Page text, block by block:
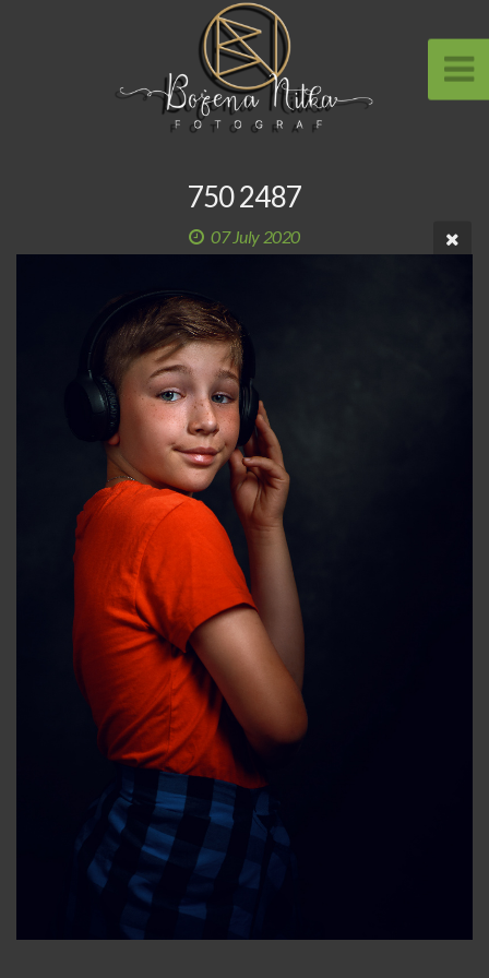
750 2487
07 July 2020